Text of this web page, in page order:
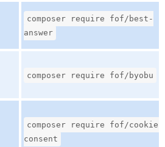
composer require fof/best-
answer
composer require fof/byobu
composer require fof/cookie-
consent